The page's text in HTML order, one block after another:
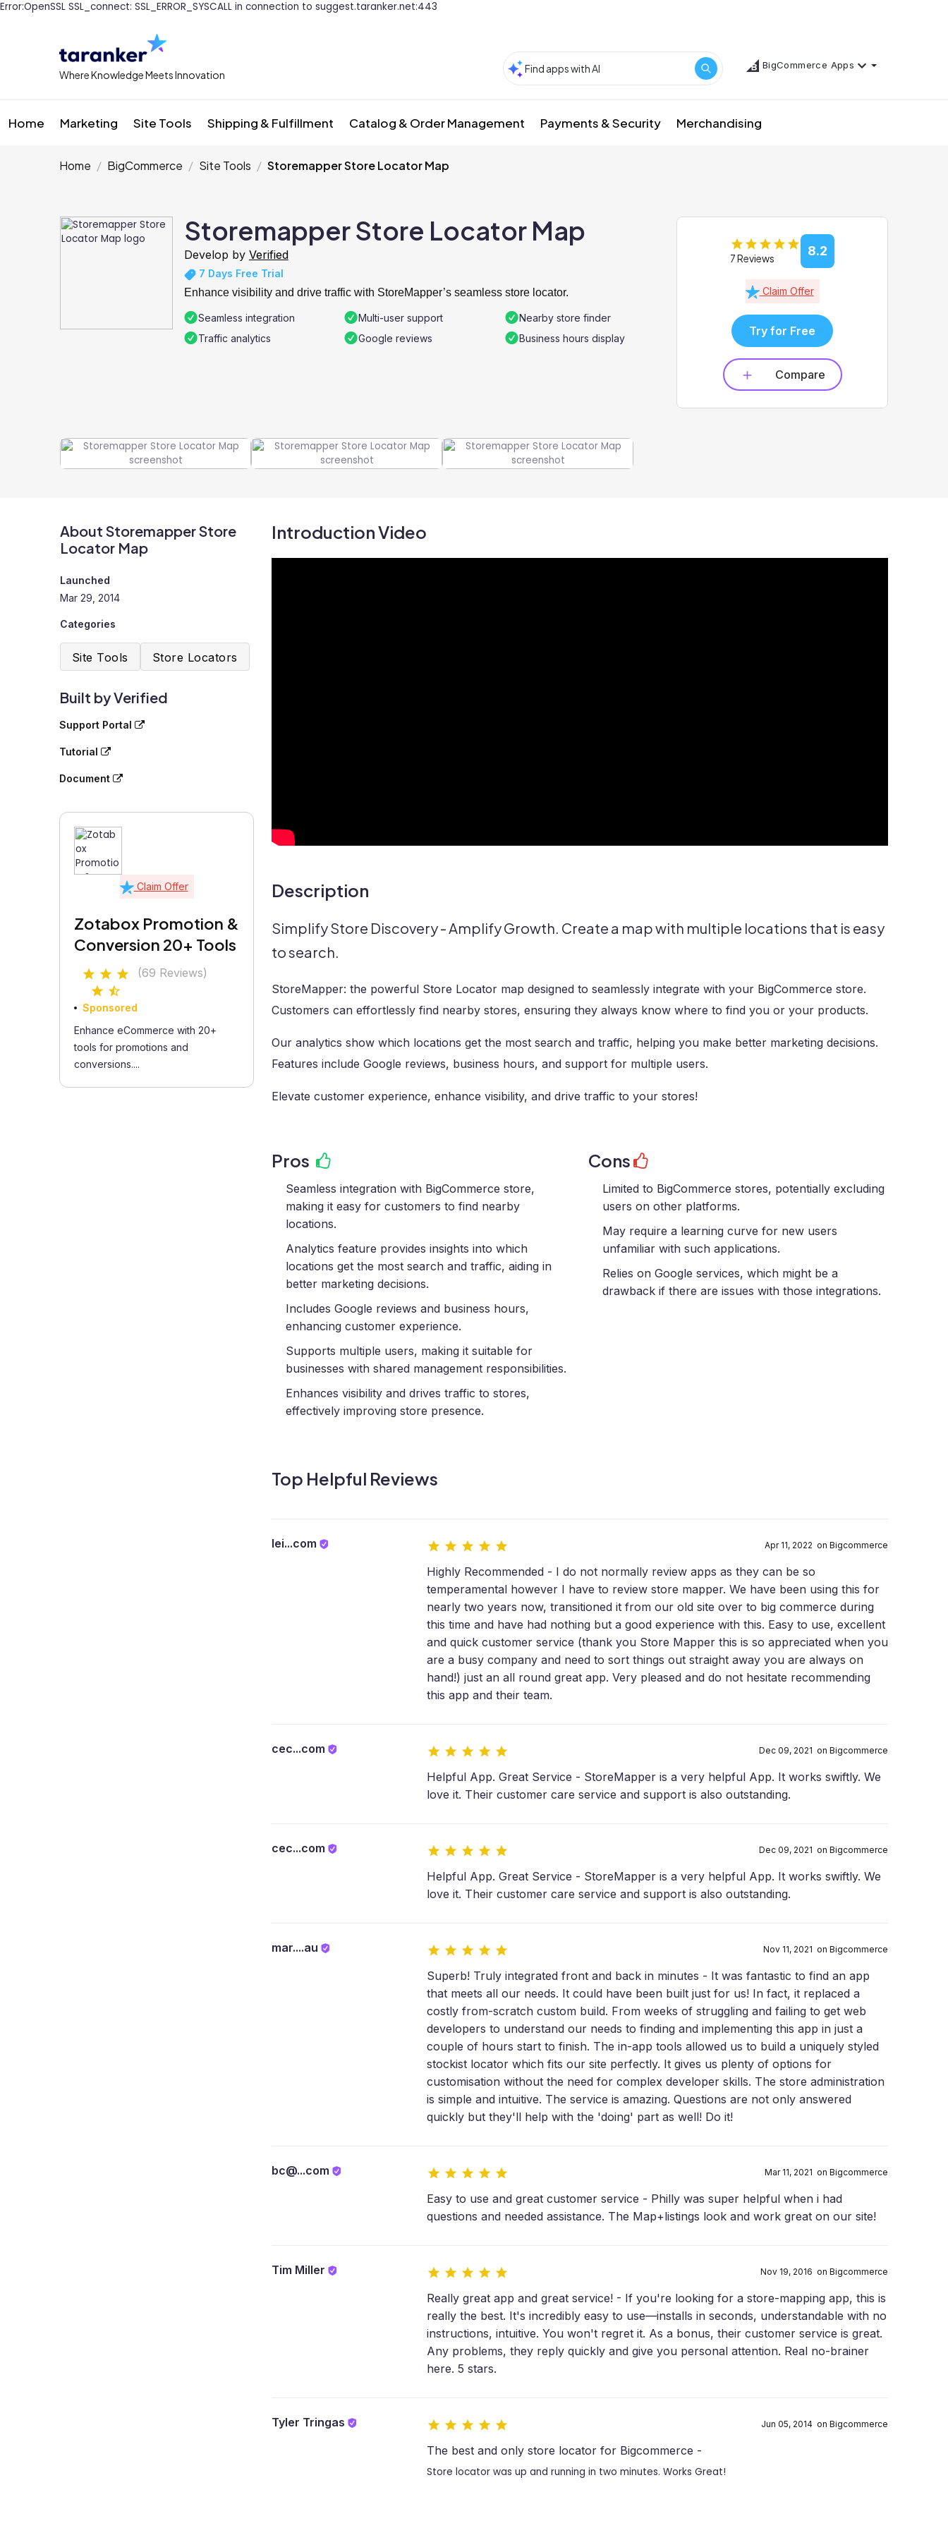
Error:OpenSSL SSL_connect: SSL_ERROR_SYSCALL in connection to suggest.taranker.net:443
Where Knowledge Meets Innovation
BigCommerce Apps
Home Marketing Site Tools Shipping & Fulfillment Catalog & Order Management Payments & Security Merchandising
Home BigCommerce Site Tools Storemapper Store Locator Map
Storemapper Store Locator Map
Develop by Verified
7 Days Free Trial
Enhance visibility and drive traffic with StoreMapper’s seamless store locator.
Seamless integration Multi-user support
Nearby store finder
Traffic analytics
Google reviews Business hours display
7 Reviews 8.2
Claim Offer
Try for Free
Compare
About Storemapper Store
Locator Map
Launched
Mar 29, 2014
Categories
Site Tools Store Locators
Built by Verified
Support Portal
Tutorial
Document
Claim Offer
Zotabox Promotion &
Conversion 20+ Tools
(69 Reviews)
Sponsored
Enhance eCommerce with 20+
tools for promotions and
conversions....
Introduction Video
Description
Simplify Store Discovery - Amplify Growth. Create a map with multiple locations that is easy
to search.
StoreMapper: the powerful Store Locator map designed to seamlessly integrate with your BigCommerce store.
Customers can effortlessly find nearby stores, ensuring they always know where to find you or your products.
Our analytics show which locations get the most search and traffic, helping you make better marketing decisions.
Features include Google reviews, business hours, and support for multiple users.
Elevate customer experience, enhance visibility, and drive traffic to your stores!
Pros
Seamless integration with BigCommerce store,
making it easy for customers to find nearby
locations.
Analytics feature provides insights into which
locations get the most search and traffic, aiding in
better marketing decisions.
Includes Google reviews and business hours,
enhancing customer experience.
Supports multiple users, making it suitable for
businesses with shared management responsibilities.
Enhances visibility and drives traffic to stores,
effectively improving store presence.
Cons
Limited to BigCommerce stores, potentially excluding
users on other platforms.
May require a learning curve for new users
unfamiliar with such applications.
Relies on Google services, which might be a
drawback if there are issues with those integrations.
Top Helpful Reviews
lei...com Apr 11, 2022 on Bigcommerce
Highly Recommended - I do not normally review apps as they can be so
temperamental however I have to review store mapper. We have been using this for
nearly two years now, transitioned it from our old site over to big commerce during
this time and have had nothing but a good experience with this. Easy to use, excellent
and quick customer service (thank you Store Mapper this is so appreciated when you
are a busy company and need to sort things out straight away you are always on
hand!) just an all round great app. Very pleased and do not hesitate recommending
this app and their team.
cec...com Dec 09, 2021 on Bigcommerce
Helpful App. Great Service - StoreMapper is a very helpful App. It works swiftly. We
love it. Their customer care service and support is also outstanding.
cec...com Dec 09, 2021 on Bigcommerce
Helpful App. Great Service - StoreMapper is a very helpful App. It works swiftly. We
love it. Their customer care service and support is also outstanding.
mar....au Nov 11, 2021 on Bigcommerce
Superb! Truly integrated front and back in minutes - It was fantastic to find an app
that meets all our needs. It could have been built just for us! In fact, it replaced a
costly from-scratch custom build. From weeks of struggling and failing to get web
developers to understand our needs to finding and implementing this app in just a
couple of hours start to finish. The in-app tools allowed us to build a uniquely styled
stockist locator which fits our site perfectly. It gives us plenty of options for
customisation without the need for complex developer skills. The store administration
is simple and intuitive. The service is amazing. Questions are not only answered
quickly but they'll help with the 'doing' part as well! Do it!
bc@...com Mar 11, 2021 on Bigcommerce
Easy to use and great customer service - Philly was super helpful when i had
questions and needed assistance. The Map+listings look and work great on our site!
Tim Miller Nov 19, 2016 on Bigcommerce
Really great app and great service! - If you're looking for a store-mapping app, this is
really the best. It's incredibly easy to use—installs in seconds, understandable with no
instructions, intuitive. You won't regret it. As a bonus, their customer service is great.
Any problems, they reply quickly and give you personal attention. Real no-brainer
here. 5 stars.
Tyler Tringas Jun 05, 2014 on Bigcommerce
The best and only store locator for Bigcommerce -
Store locator was up and running in two minutes. Works Great!